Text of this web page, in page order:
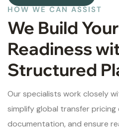
HOW WE CAN ASSIST
We Build
Readiness
Structured
Our specialists work closely
simplify global transfer
documentation, and ensure